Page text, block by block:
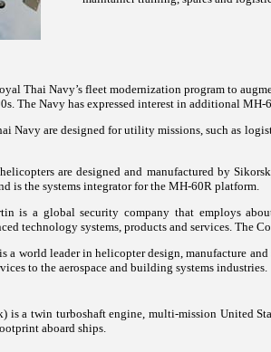
Thai Navy’s fleet modernization program to
The Navy has expressed interest in additional MH-
Navy are designed for utility missions, such as
are designed and manufactured by
is the systems integrator for the MH-60R platform.
is a global security company that employs
technology systems, products and services. The
a world leader in helicopter design, manufacture
to the aerospace and building systems industries.
is a twin turboshaft engine, multi-mission United
aboard ships.